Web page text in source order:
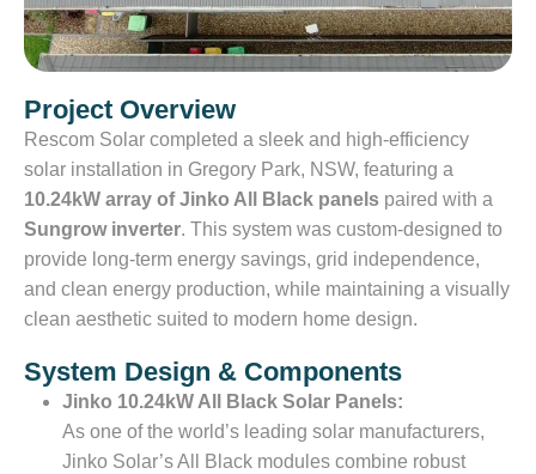
Project Overview
Rescom Solar completed a sleek and high-efficiency
solar installation in Gregory Park, NSW, featuring a
10.24kW array of Jinko All Black panels paired with a
Sungrow inverter. This system was custom-designed to
provide long-term energy savings, grid independence,
and clean energy production, while maintaining a visually
clean aesthetic suited to modern home design.
System Design & Components
Jinko 10.24kW All Black Solar Panels:
As one of the world’s leading solar manufacturers,
Jinko Solar’s All Black modules combine robust